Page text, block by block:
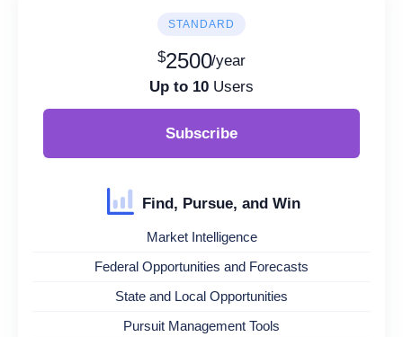
STANDARD
$2500/year
Up to 10 Users
Subscribe
Find, Pursue, and Win
Market Intelligence
Federal Opportunities and Forecasts
State and Local Opportunities
Pursuit Management Tools